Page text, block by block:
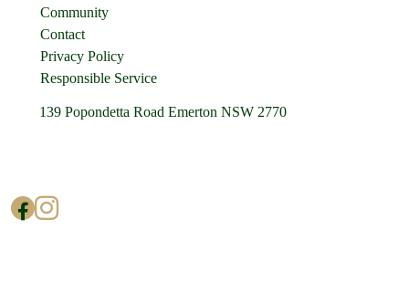
Community
Contact
Privacy Policy
Responsible Service
139 Popondetta Road Emerton NSW 2770